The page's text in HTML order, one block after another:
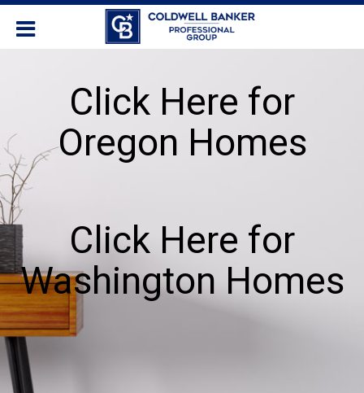
Click Here for
Oregon Homes
Click Here for
Washington Homes